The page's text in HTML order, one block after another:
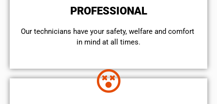
PROFESSIONAL
Our technicians have your safety, welfare and comfort ​
in mind at all times.